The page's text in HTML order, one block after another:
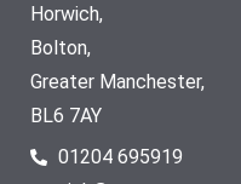
Horwich,
Bolton,
Greater Manchester,
BL6 7AY
01204 695919